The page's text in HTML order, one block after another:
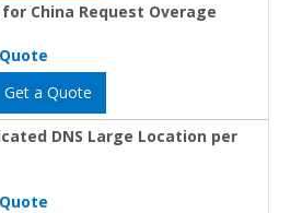
for China Request Overage
Get a Quote
DNS Large Location per